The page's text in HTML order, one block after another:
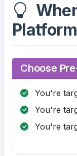
Platform
Choose
You're
You're
You're